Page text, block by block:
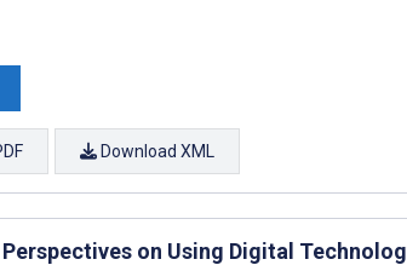
Download XML
Perspectives on Using Digital